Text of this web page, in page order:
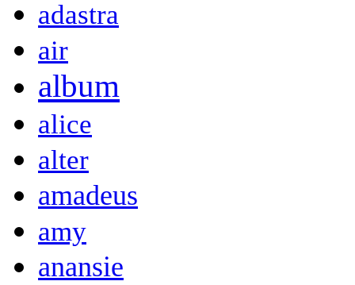
adastra
air
album
alice
alter
amadeus
amy
anansie